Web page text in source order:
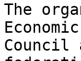
The
Council